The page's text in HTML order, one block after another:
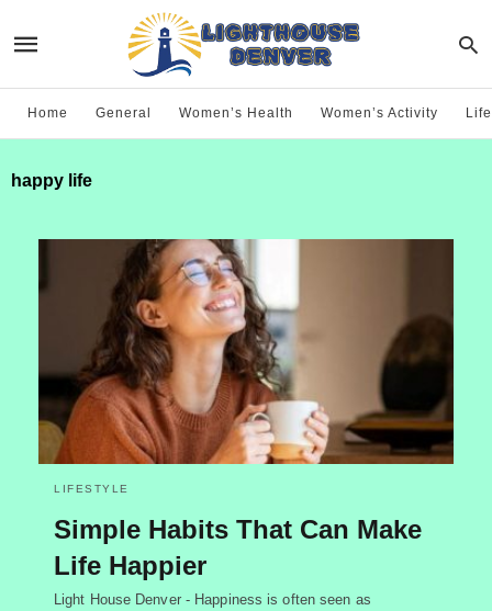
Home General Women’s Health Women’s Activity
happy life
LIFESTYLE
Simple Habits That Can Make
Life Happier
Light House Denver - Happiness is often seen as